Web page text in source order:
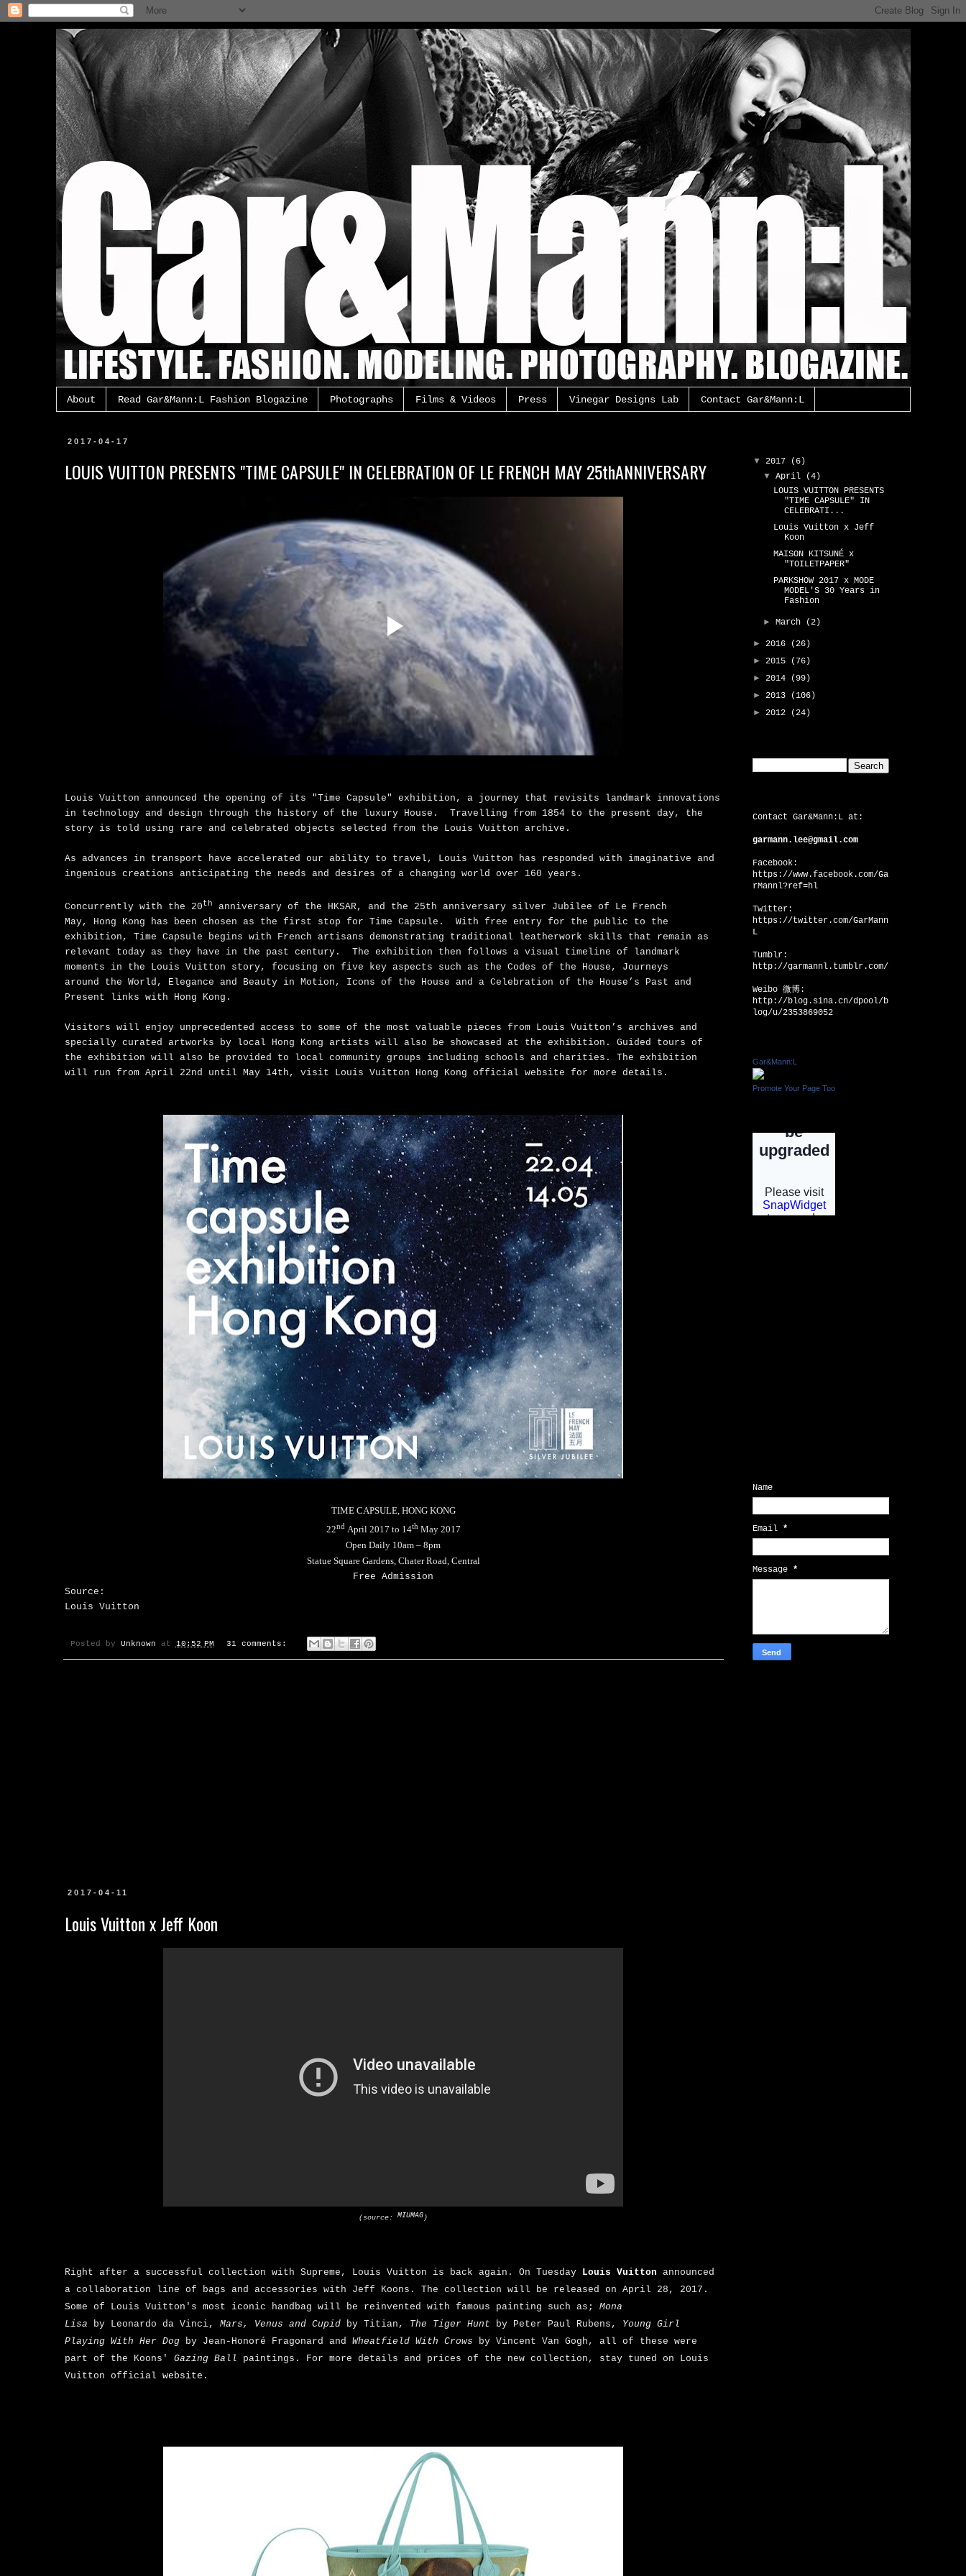
About Read Gar&Mann:L Fashion Blogazine Photographs Films & Videos Press Vinegar Designs Lab Contact Gar&Mann:L
2017-04-17
LOUIS VUITTON PRESENTS "TIME CAPSULE" IN CELEBRATION OF LE FRENCH MAY 25thANNIVERSARY
Louis Vuitton announced the opening of its "Time Capsule" exhibition, a journey that revisits landmark innovations
in technology and design through the history of the luxury House. Travelling from 1854 to the present day, the
story is told using rare and celebrated objects selected from the Louis Vuitton archive.
As advances in transport have accelerated our ability to travel, Louis Vuitton has responded with imaginative and
ingenious creations anticipating the needs and desires of a changing world over 160 years.
Concurrently with the 20th
anniversary of the HKSAR, and the 25th anniversary silver Jubilee of Le French
May, Hong Kong has been chosen as the first stop for Time Capsule. With free entry for the public to the
exhibition, Time Capsule begins with French artisans demonstrating traditional leatherwork skills that remain as
relevant today as they have in the past century. The exhibition then follows a visual timeline of landmark
moments in the Louis Vuitton story, focusing on five key aspects such as the Codes of the House, Journeys
around the World, Elegance and Beauty in Motion, Icons of the House and a Celebration of the House’s Past and
Present links with Hong Kong.
Visitors will enjoy unprecedented access to some of the most valuable pieces from Louis Vuitton’s archives and
specially curated artworks by local Hong Kong artists will also be showcased at the exhibition. Guided tours of
the exhibition will also be provided to local community groups including schools and charities. The exhibition
will run from April 22nd until May 14th, visit Louis Vuitton Hong Kong official website for more details.
TIME CAPSULE, HONG KONG
22ndApril 2017 to 14thMay 2017
Open Daily 10am – 8pm
Statue Square Gardens, Chater Road, Central
Free Admission
Source:
Louis Vuitton
Posted by Unknown at 10:52 PM 31 comments:
2017-04-11
Louis Vuitton x Jeff Koon
(source: MIUMAG)
Right after a successful collection with Supreme, Louis Vuitton is back again. On Tuesday Louis Vuitton announced
a collaboration line of bags and accessories with Jeff Koons. The collection will be released on April 28, 2017.
Some of Louis Vuitton's most iconic handbag will be reinvented with famous painting such as; Mona
Lisa by Leonardo da Vinci, Mars, Venus and Cupidby Titian, The Tiger Hunt by Peter Paul Rubens, Young Girl
Playing With Her Dogby Jean-Honoré Fragonard and Wheatfield With Crows by Vincent Van Gogh, all of these were
part of the Koons' Gazing Ball paintings. For more details and prices of the new collection, stay tuned on Louis
Vuitton official website .
▼ 2017
(6)
▼ April
(4)
LOUIS VUITTON PRESENTS
"TIME CAPSULE" IN
CELEBRATI...
Louis Vuitton x Jeff
Koon
MAISON KITSUNÉ x
"TOILETPAPER"
PARKSHOW 2017 x MODE
MODEL'S 30 Years in
Fashion
► March (2)
► 2016
(26)
► 2015
(76)
► 2014
(99)
► 2013
(106)
► 2012 (24)
Contact Gar&Mann:L at:
garmann.lee@gmail.com
Facebook:
https://www.facebook.com/Ga
rMannl?ref=hl
Twitter:
https://twitter.com/GarMann
L
Tumblr:
http://garmannl.tumblr.com/
Weibo 微博:
http://blog.sina.cn/dpool/b
log/u/2353869052
Gar&Mann:L
Promote Your Page Too
Name
Email *
Message *